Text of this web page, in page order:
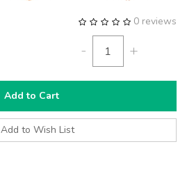
0 reviews
- +
Add to Cart
Add to Wish List